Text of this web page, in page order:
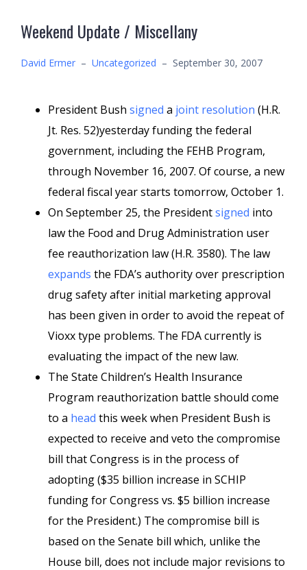
Weekend Update / Miscellany
David Ermer – Uncategorized – September 30, 2007
President Bush signed a joint resolution (H.R.
Jt. Res. 52)yesterday funding the federal
government, including the FEHB Program,
through November 16, 2007. Of course, a new
federal fiscal year starts tomorrow, October 1.
On September 25, the Presidentsigned into
law the Food and Drug Administration user
fee reauthorization law (H.R. 3580). The law
expands the FDA’s authority over prescription
drug safety after initial marketing approval
has been given in order to avoid the repeat of
Vioxx type problems. The FDA currently is
evaluating the impact of the new law.
The State Children’s Health Insurance
Program reauthorization battle should come
to a head this week when President Bush is
expected to receive and veto the compromise
bill that Congress is in the process of
adopting ($35 billion increase in SCHIP
funding for Congress vs. $5 billion increase
for the President.) The compromise bill is
based on the Senate bill which, unlike the
House bill, does not include major revisions to